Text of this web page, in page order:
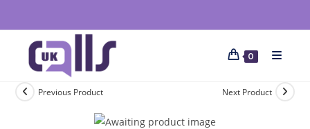
0
Previous Product Next Product